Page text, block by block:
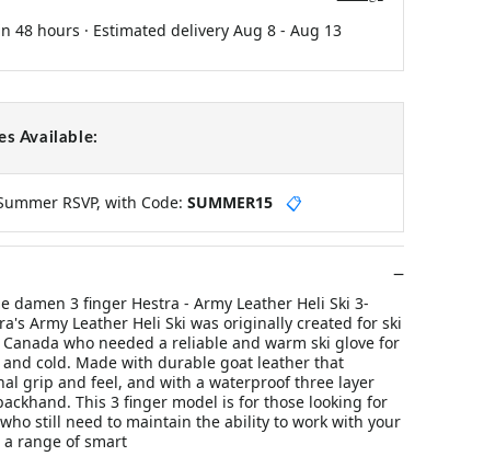
48 hours · Estimated delivery Aug 8- Aug 13
Available:
RSVP, with Code: SUMMER15 📋
damen 3 finger Hestra - Army Leather Heli Ski 3-
Army Leather Heli Ski was originally created for ski
who needed a reliable and warm ski glove for
and cold. Made with durable goat leather that
grip and feel, and with a waterproof three layer
This 3 finger model is for those looking for
still need to maintain the ability to work with your
range of smart